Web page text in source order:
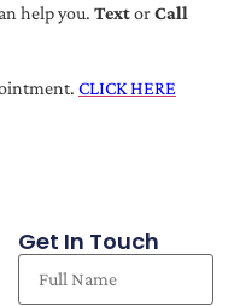
help you. TextorCall
CLICK HERE
Get In Touch